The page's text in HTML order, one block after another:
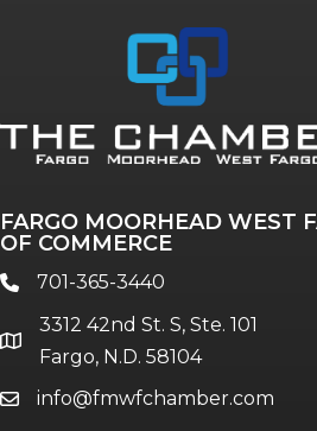
FARGO MOORHEAD WEST
OF COMMERCE
phone701-365-3440
location
3312 42nd St. S, Ste. 101
Fargo, N.D. 58104
emailinfo@fmwfchamber.com